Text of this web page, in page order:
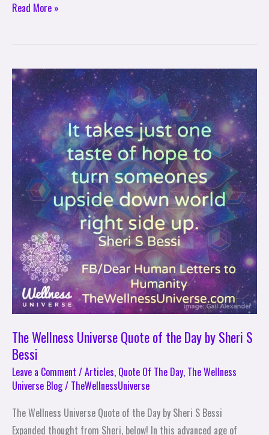
Read More »
The Wellness Universe Quote of the Day by Sheri S
Bessi
Leave a Comment /Articles, Quote Of The Day, The Wellness
Universe Blog/ TheWellnessUniverse
The Wellness Universe Quote of the Day by Sheri S Bessi
Expanded thought from Sheri, below! In this advanced age of
The
Wellness
Universe
Quote
of
the
Day
by
Sheri
Bessi